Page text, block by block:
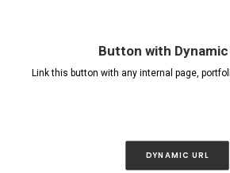
Button with Dynamic
Link this button with any internal page,
DYNAMIC URL